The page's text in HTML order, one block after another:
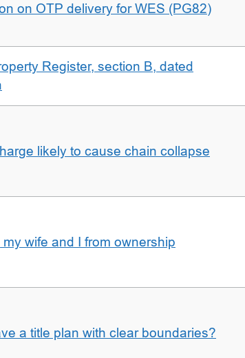
on OTP delivery for WES (PG82)
Register, section B, dated
likely to cause chain collapse
wife and I from ownership
a title plan with clear boundaries?